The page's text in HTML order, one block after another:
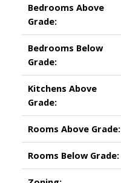
Bedrooms Above
Grade:
Bedrooms Below
Grade:
Kitchens Above
Grade:
Rooms Above Grade:
Rooms Below Grade: